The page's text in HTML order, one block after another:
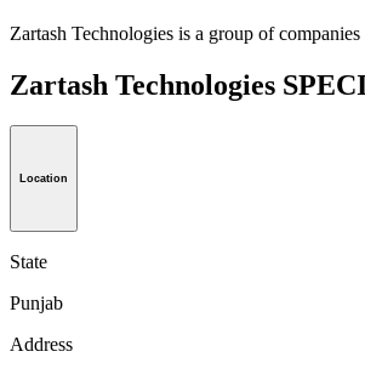
Zartash Technologies is a group of
Zartash Technologies
Location
State
Punjab
Address